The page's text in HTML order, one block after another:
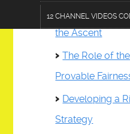
12 CHANNEL VIDEOS
Understanding
the Ascent
The Role of
Provable
Developing a
Strategy